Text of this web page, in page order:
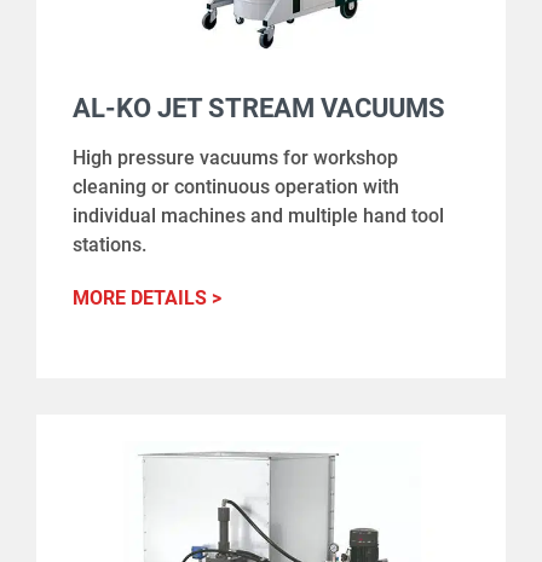
AL-KO JET STREAM VACUUMS
High pressure vacuums for workshop
cleaning or continuous operation with
individual machines and multiple hand tool
stations.
MORE DETAILS >